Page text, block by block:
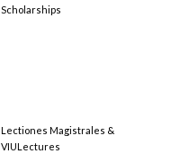
Scholarships
Lectiones Magistrales &
VIULectures